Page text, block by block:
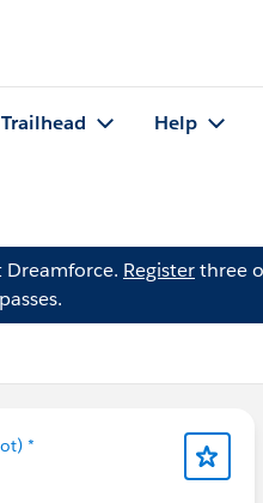
Trailhead Help
Registerthree
passes.
*